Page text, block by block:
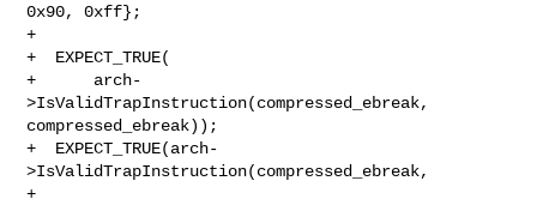
0x90, 0xff};
+
+  EXPECT_TRUE(
+      arch-
>IsValidTrapInstruction(compressed_ebreak,
compressed_ebreak));
+  EXPECT_TRUE(arch-
>IsValidTrapInstruction(compressed_ebreak,
+